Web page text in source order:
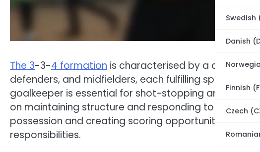
Swedish
Danish
Finnish
Czech
The 3-3-4 formation is characterised by a dynamic
defenders, and midfielders, each fulfilling specific
goalkeeper is essential for shot-stopping and
on maintaining structure and responding to
possession and creating scoring opportunities,
responsibilities.